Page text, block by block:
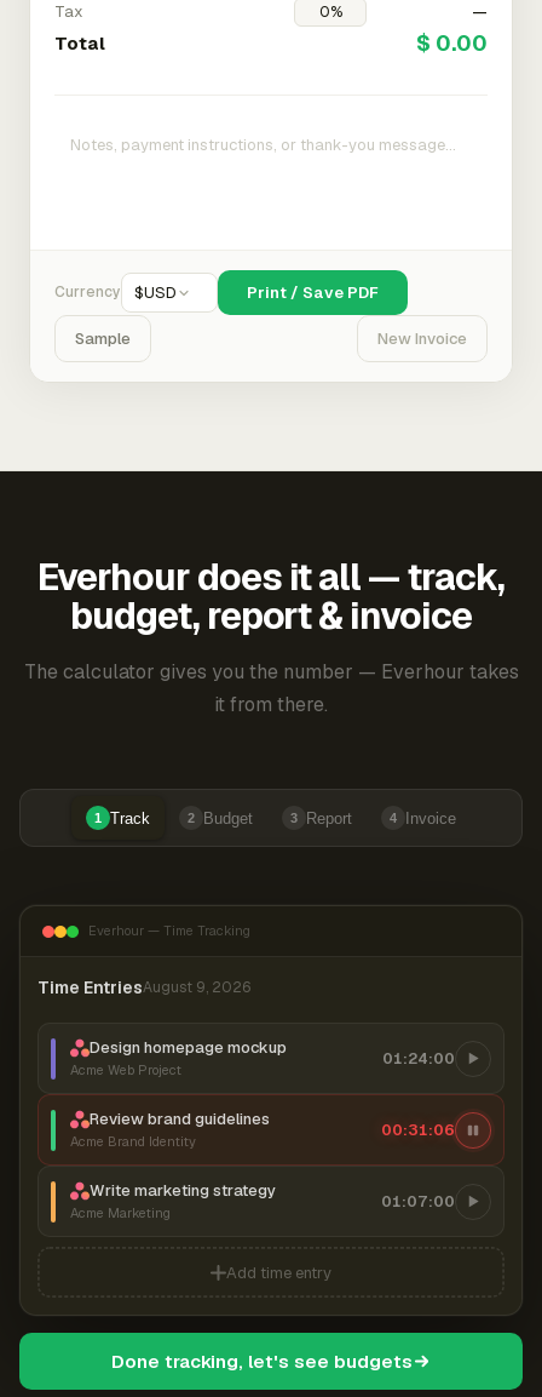
Tax
—
Total $ 0.00
Currency $USD Print / Save PDF
Sample New Invoice
Everhour does it all — track,
budget, report & invoice
The calculator gives you the number — Everhour takes
it from there.
1 Track 2 Budget 3 Report 4 Invoice
Everhour — Time Tracking
Time EntriesAugust 9, 2026
Design homepage mockup
Acme Web Project
01:24:00
Review brand guidelines
Acme Brand Identity
00:31:06
Write marketing strategy
Acme Marketing
01:07:00
Add time entry
Done tracking, let's see budgets